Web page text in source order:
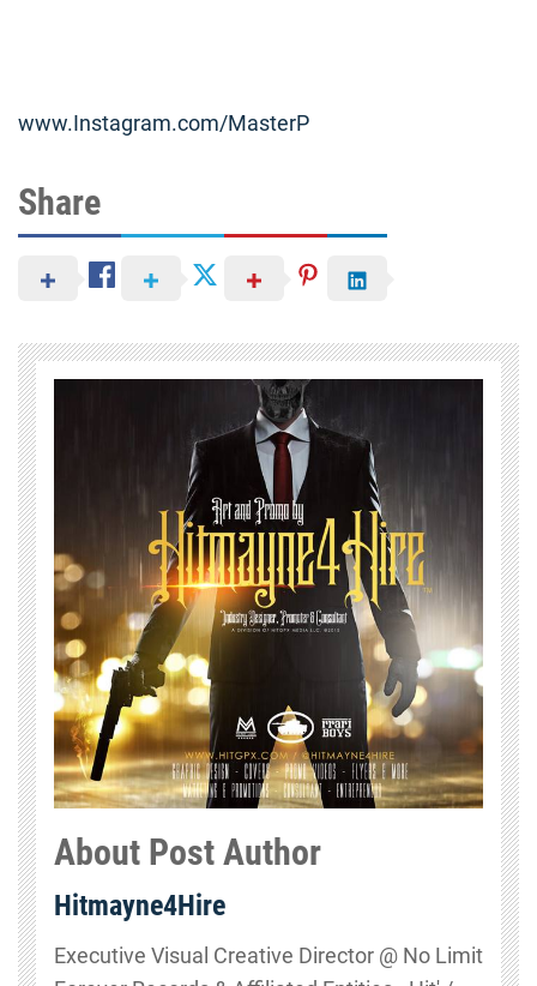
www.Instagram.com/MasterP
Share
About Post Author
Hitmayne4Hire
Executive Visual Creative Director @ No Limit